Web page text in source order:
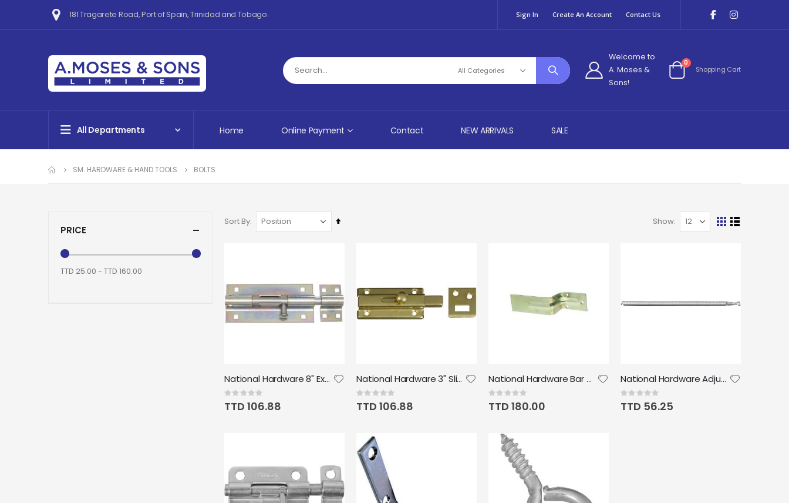
181 Tragarete Road, Port of Spain, Trinidad and Tobago. Sign In Contact Us
Create An Account
Welcome to
A. Moses &
Sons!
Cart
0items
Shopping Cart
All Departments Home Online Payment Contact NEW ARRIVALS SALE
SM. HARDWARE & HAND TOOLS BOLTS
Sort By
Set
Show
View
GridList
National Hardware 8" Extra Heavy Barrel Bolt in Zinc plated
Rating:
0%
TTD 106.88
National Hardware 3" Slide Bolt, Brass
Rating:
0%
TTD 106.88
National Hardware Bar Holder Zinc Plated
Rating:
0%
TTD 180.00
National Hardware Adjustable Spring Zinc plated
Rating:
0%
TTD 56.25
PRICE
TTD 25.00 - TTD 160.00